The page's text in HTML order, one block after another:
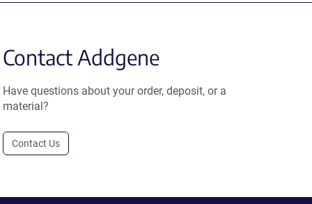
Contact Addgene
Have questions about your order, deposit, or a
material?
Contact Us